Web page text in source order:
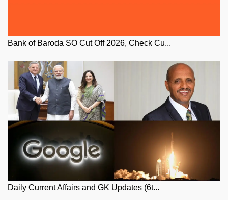
Bank of Baroda SO Cut Off 2026, Check Cu...
Daily Current Affairs and GK Updates (6t...